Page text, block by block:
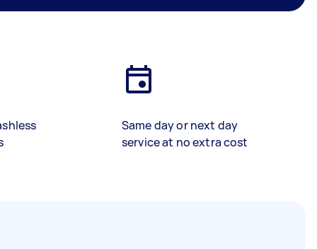
Same day or next day
service at no extra cost